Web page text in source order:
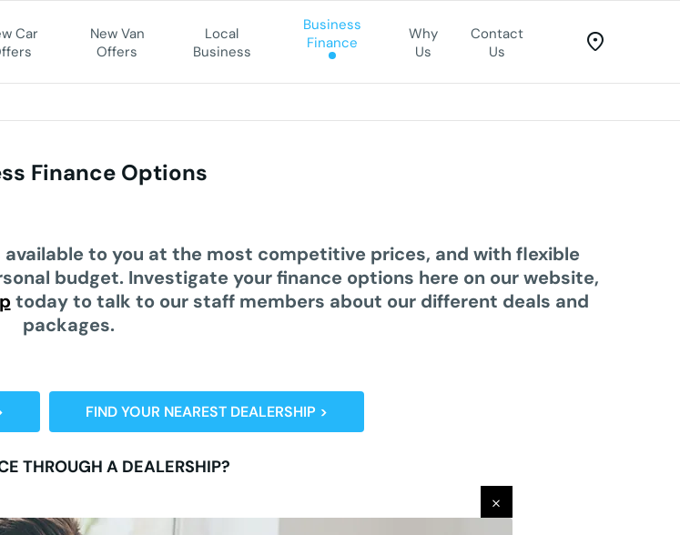
Car
New Van
Offers
Local
Business
Business
Finance
Why
Us
Contact
Us
Finance Options
available to you at the most competitive prices, and withflexible
budget. Investigate yourfinance options here on our website,
today to talk to our staff members about our different deals and
packages.
FIND YOUR NEAREST DEALERSHIP >
THROUGH A DEALERSHIP?